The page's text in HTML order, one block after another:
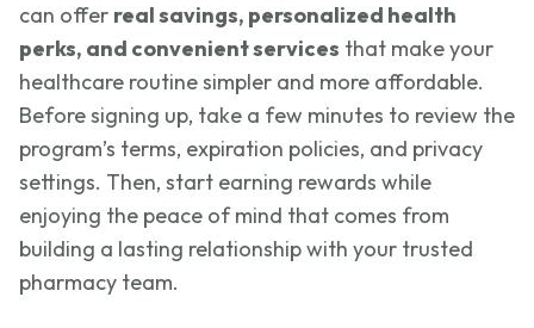
can offer real savings, personalized health
perks, and convenient services that make your
healthcare routine simpler and more affordable.
Before signing up, take a few minutes to review the
program’s terms, expiration policies, and privacy
settings. Then, start earning rewards while
enjoying the peace of mind that comes from
building a lasting relationship with your trusted
pharmacy team.